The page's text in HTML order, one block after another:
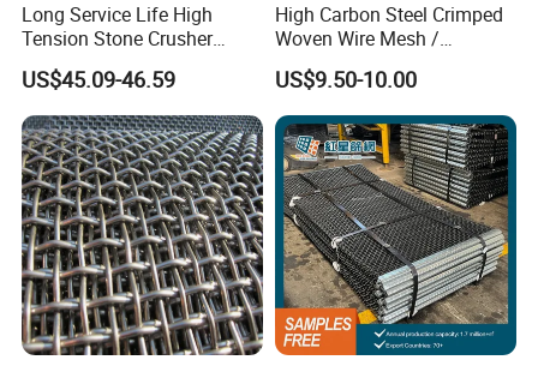
Long Service Life High
Tension Stone Crusher
Screen Mesh Sheet
US$45.09-46.59
High Carbon Steel Crimped
Woven Wire Mesh /
Vibrating Screen Mesh
US$9.50-10.00